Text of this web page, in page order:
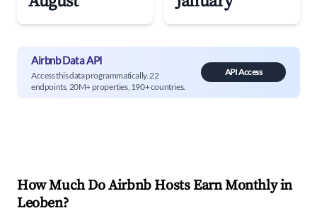
Airbnb Data API
Access this data programmatically. 22
endpoints, 20M+ properties, 190+ countries.
API Access
How Much Do Airbnb Hosts Earn Monthly in
Leoben?